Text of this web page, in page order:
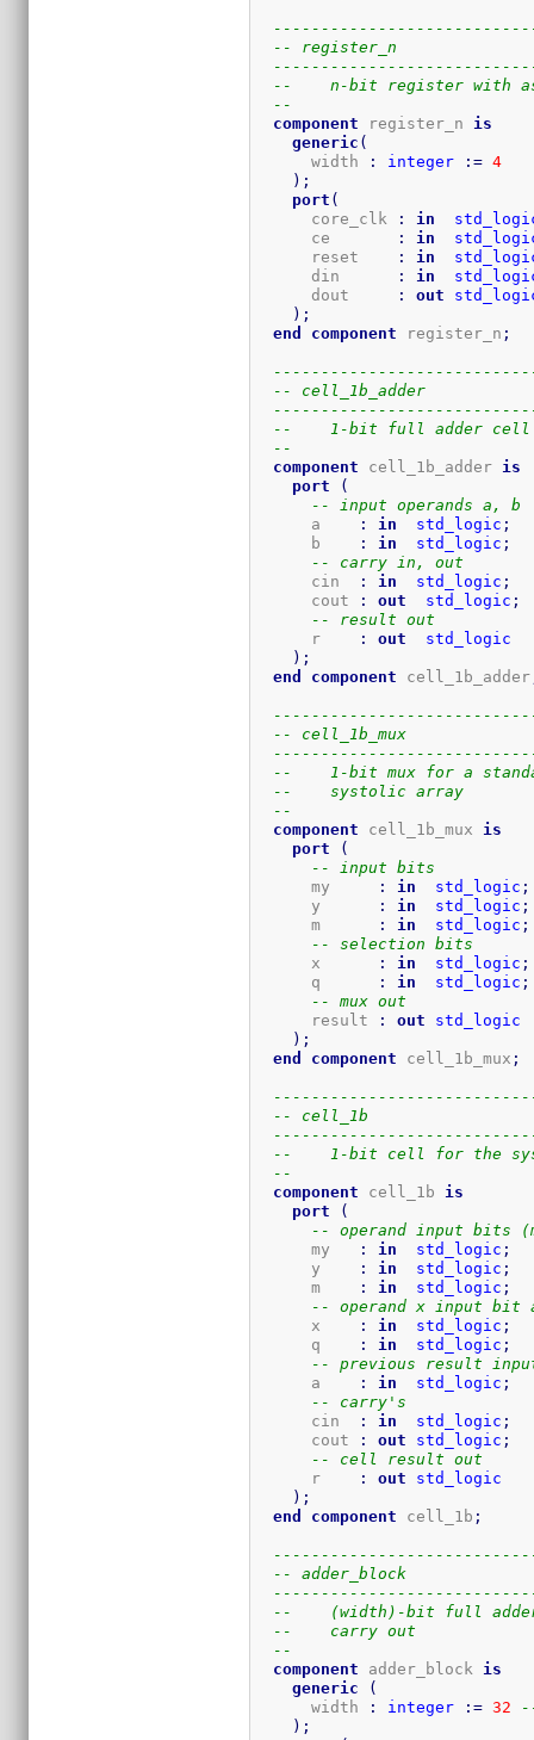
-- register_n
--    n-bit register with
--
component register_n is
generic (
      width
: integer := 4
) ;
port (
      core_clk
: in
      ce
: in
      reset
: in
      din
: in
      dout
: out
) ;
end
component register_n ;
-- cell_1b_adder
--    1-bit full adder cell
--
component cell_1b_adder is
port
(
-- input operands a, b
      a
: in std_logic ;
      b
: in std_logic ;
-- carry in, out
      cin
: in std_logic ;
      cout
: out std_logic ;
-- result out
      r
: out
std_logic
) ;
end
component cell_1b_adder
-- cell_1b_mux
--    1-bit mux for a
--    systolic array
--
component cell_1b_mux is
port
(
-- input bits
      my
: in std_logic ;
      y
: in std_logic ;
      m
: in std_logic ;
-- selection bits
      x
: in std_logic ;
      q
: in std_logic ;
-- mux out
      result
: out
std_logic
) ;
end
component cell_1b_mux ;
-- cell_1b
--    1-bit cell for the
--
component cell_1b is
port
(
-- operand input bits
      my
: in std_logic ;
      y
: in std_logic ;
      m
: in std_logic ;
-- operand x input bit
      x
: in std_logic ;
      q
: in std_logic ;
-- previous result
      a
: in std_logic ;
-- carry's
      cin
: in std_logic ;
      cout
: out std_logic ;
-- cell result out
      r
: out
std_logic
) ;
end
component cell_1b ;
-- adder_block
--    (width)-bit full adder
--    carry out
--
component adder_block is
generic
(
      width
: integer := 32
) ;